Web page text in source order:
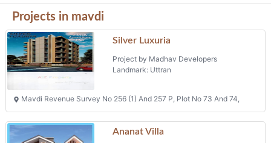
Silver Luxuria
Project by Madhav Developers
Landmark: Uttran
Ananat Villa
Project by Ananat Villa Llp